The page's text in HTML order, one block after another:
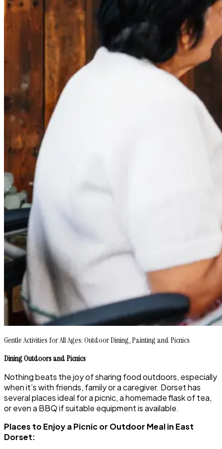
Gentle Activities for All Ages: Outdoor Dining, Painting and Picnics
Dining Outdoors and Picnics
Nothing beats the joy of sharing food outdoors, especially
when it’s with friends, family or a caregiver. Dorset has
several places ideal for a picnic, a homemade flask of tea,
or even a BBQ if suitable equipment is available.
Places to Enjoy a Picnic or Outdoor Meal in East
Dorset: